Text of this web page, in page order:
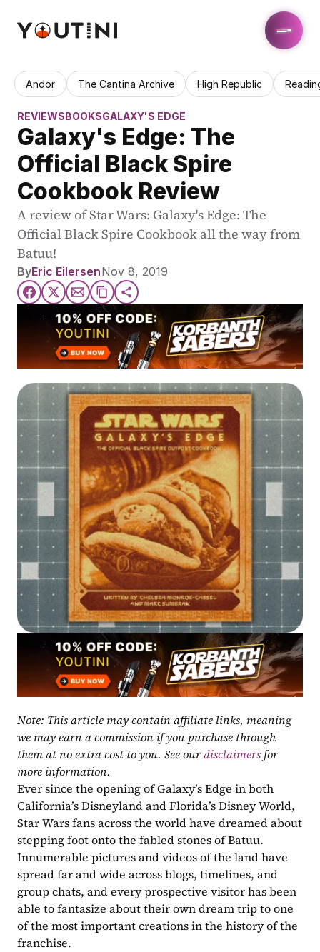
Andor The Cantina Archive High Republic
REVIEWSBOOKSGALAXY'S EDGE
Galaxy's Edge: The
Official Black Spire
Cookbook Review
A review of Star Wars: Galaxy's Edge: The
Official Black Spire Cookbook all the way from
Batuu!
ByEric EilersenNov 8, 2019
Note: This article may contain affiliate links, meaning
we may earn a commission if you purchase through
them at no extra cost to you. See our disclaimers for
more information.
Ever since the opening of Galaxy’s Edge in both
California’s Disneyland and Florida’s Disney World,
Star Wars fans across the world have dreamed about
stepping foot onto the fabled stones of Batuu.
Innumerable pictures and videos of the land have
spread far and wide across blogs, timelines, and
group chats, and every prospective visitor has been
able to fantasize about their own dream trip to one
of the most important creations in the history of the
franchise.